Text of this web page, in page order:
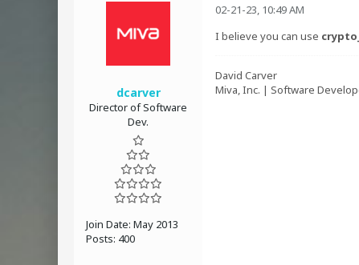
dcarver
Director of Software
Dev.
Join Date: May 2013
Posts: 400
02-21-23, 10:49 AM
I believe you can use
David Carver
Miva, Inc. | Software